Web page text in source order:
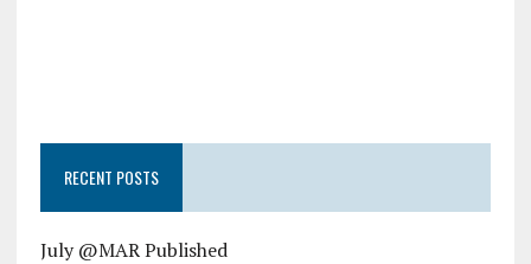
RECENT POSTS
July @MAR Published